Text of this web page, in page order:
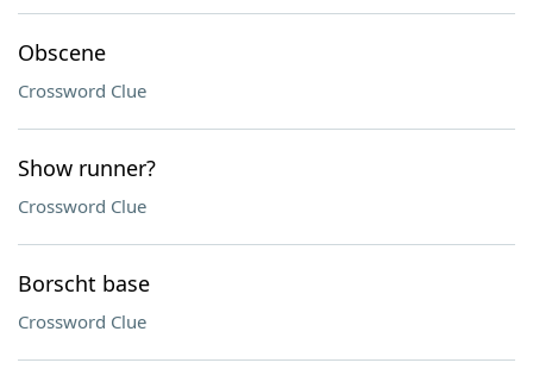
Obscene
Crossword Clue
Show runner?
Crossword Clue
Borscht base
Crossword Clue